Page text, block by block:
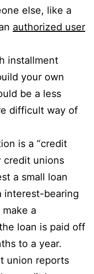
else, like a
authorized user
installment
your own
be a less
difficult way of
is a “credit
credit unions
a small loan
interest-bearing
a
loan is paid off
to a year.
union reports